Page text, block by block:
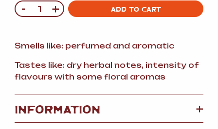
Quantity
- + ADD TO CART
Smells like: perfumed and aromatic
Tastes like: dry herbal notes, intensity of
flavours with some floral aromas
INFORMATION +